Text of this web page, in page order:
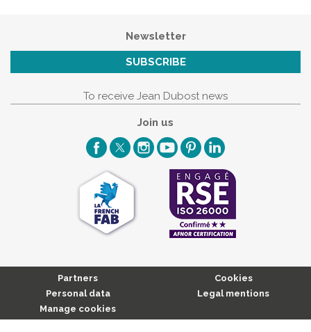
Newsletter
SUBSCRIBE
To receive Jean Dubost news
Join us
Partners
Cookies
Personal data
Legal mentions
Manage cookies